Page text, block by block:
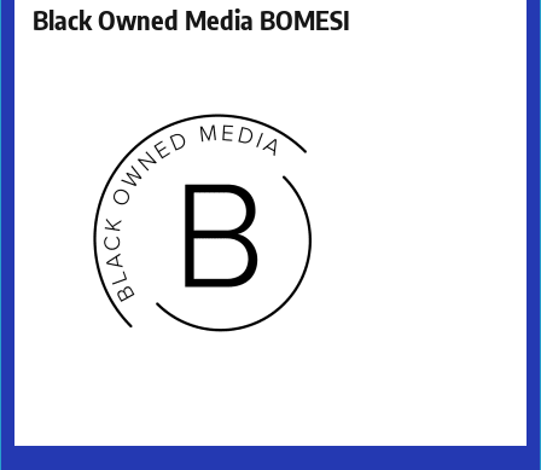
Black Owned Media BOMESI